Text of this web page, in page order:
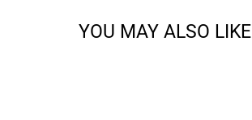
YOU MAY ALSO LIKE